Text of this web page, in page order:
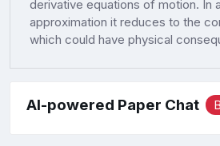
derivative equations of motion. In
approximation it reduces to the
which could have physical
AI-powered Paper Chat